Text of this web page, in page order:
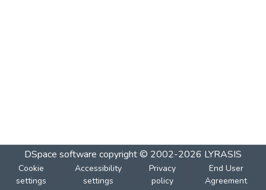
DSpace software copyright © 2002-2026 LYRASIS
Cookie
settings
Accessibility
settings
Privacy
policy
End User
Agreement